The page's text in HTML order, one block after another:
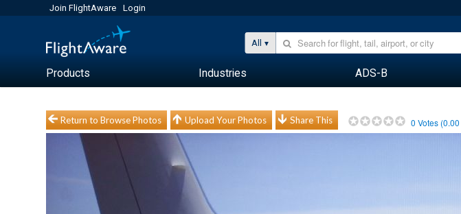
Join FlightAware Login
All
Products Industries ADS-B
Return to Browse Photos Upload Your Photos Share This 0 Votes (0.00